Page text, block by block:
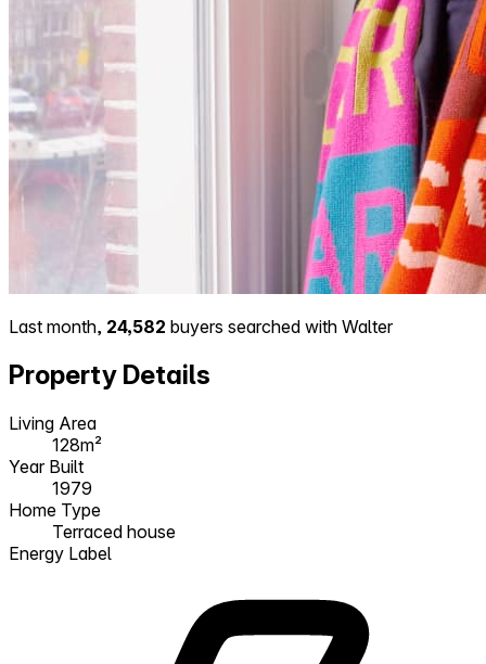
Last month, 24,582 buyers searched with Walter
Property Details
Living Area
128m²
Year Built
1979
Home Type
Terraced house
Energy Label